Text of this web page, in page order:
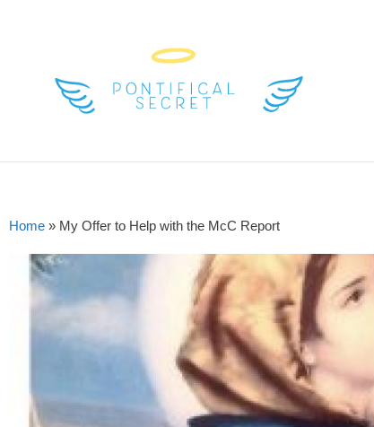
Home » My Offer to Help with the McC Report